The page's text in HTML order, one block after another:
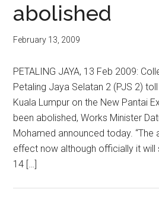
abolished
February 13, 2009
PETALING JAYA, 13 Feb 2009:
Petaling Jaya Selatan 2 (PJS 2)
Kuala Lumpur on the New Pantai
been abolished, Works Minister
Mohamed announced today. “The
effect now although officially it
14 […]